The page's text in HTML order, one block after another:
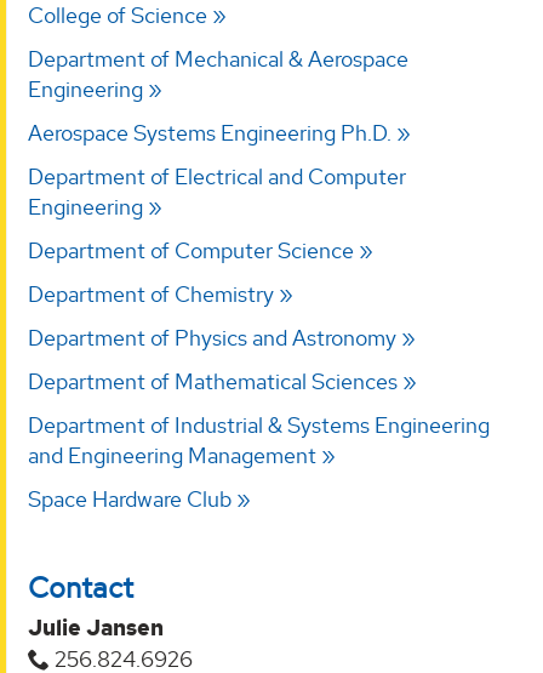
College of Science
Department of Mechanical & Aerospace
Engineering
Aerospace Systems Engineering Ph.D.
Department of Electrical and Computer
Engineering
Department of Computer Science
Department of Chemistry
Department of Physics and Astronomy
Department of Mathematical Sciences
Department of Industrial & Systems Engineering
and Engineering Management
Space Hardware Club
Contact
Julie Jansen
256.824.6926